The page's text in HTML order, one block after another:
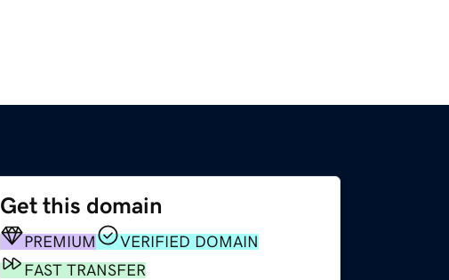
Get this domain
PREMIUM
VERIFIED DOMAIN
FAST TRANSFER